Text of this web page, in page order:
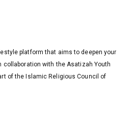
platform that aims to deepen your
collaboration with the Asatizah Youth
of the Islamic Religious Council of